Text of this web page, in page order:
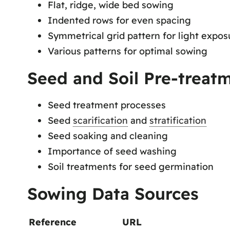
Flat, ridge, wide bed sowing
Indented rows for even spacing
Symmetrical grid pattern for light
Various patterns for optimal sowing
Seed and Soil Pre-
Seed treatment processes
Seed scarification and stratification
Seed soaking and cleaning
Importance of seed washing
Soil treatments for seed germination
Sowing Data Sources
Reference
URL